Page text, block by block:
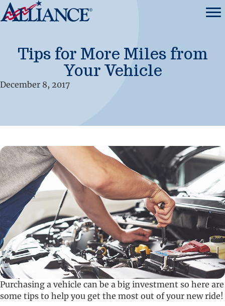
Tips for More Miles from
Your Vehicle
December 8, 2017
Purchasing a vehicle can be a big investment so here are
some tips to help you get the most out of your new ride!